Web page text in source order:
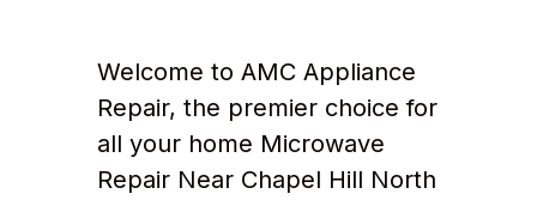
Welcome to AMC Appliance
Repair, the premier choice for
all your home Microwave
Repair Near Chapel Hill North